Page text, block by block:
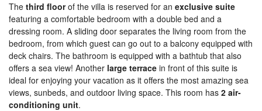
The third floorof the villa is reserved for an exclusive suite
featuring a comfortable bedroom with a double bed and a
dressing room. A sliding door separates the living room from the
bedroom, from which guest can go out to a balcony equipped with
deck chairs. The bathroom is equipped with a bathtub that also
offers a sea view! Another large terrace in front of this suite is
ideal for enjoying your vacation as it offers the most amazing sea
views, sunbeds, and outdoor living space. This room has 2 air-
conditioning unit.